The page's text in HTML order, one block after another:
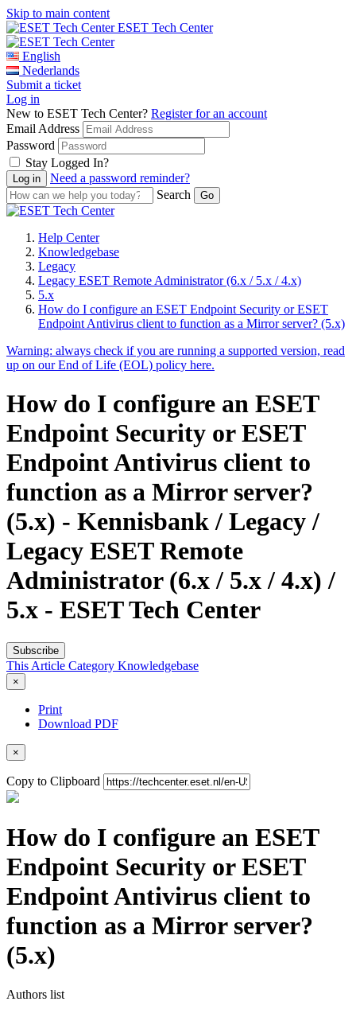
Skip to main content
ESET Tech Center
English
Nederlands
Submit a ticket
Log in
New to ESET Tech Center? Register for an account
Email Address
Password
Stay Logged In?
Need a password reminder?
Search
Help Center
Knowledgebase
Legacy
Legacy ESET Remote Administrator (6.x / 5.x / 4.x)
5.x
How do I configure an ESET Endpoint Security or ESET
Endpoint Antivirus client to function as a Mirror server? (5.x)
Warning: always check if you are running a supported version, read
up on our End of Life (EOL) policy here.
How do I configure an ESET
Endpoint Security or ESET
Endpoint Antivirus client to
function as a Mirror server?
(5.x) - Kennisbank / Legacy /
Legacy ESET Remote
Administrator (6.x / 5.x / 4.x) /
5.x - ESET Tech Center
Subscribe
This Article Category Knowledgebase
×
Print
Download PDF
×
Copy to Clipboard
How do I configure an ESET
Endpoint Security or ESET
Endpoint Antivirus client to
function as a Mirror server?
(5.x)
Authors list